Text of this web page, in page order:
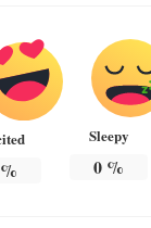
Sleepy
0 %